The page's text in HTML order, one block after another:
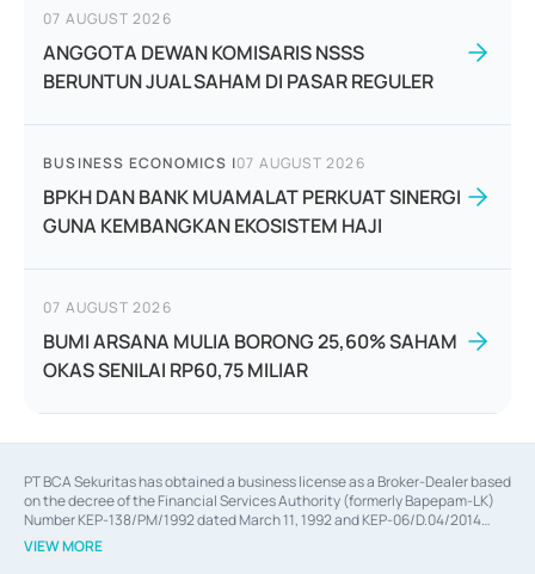
07 AUGUST 2026
ANGGOTA DEWAN KOMISARIS NSSS
BERUNTUN JUAL SAHAM DI PASAR REGULER
BUSINESS ECONOMICS |07 AUGUST 2026
BPKH DAN BANK MUAMALAT PERKUAT SINERGI
GUNA KEMBANGKAN EKOSISTEM HAJI
07 AUGUST 2026
BUMI ARSANA MULIA BORONG 25,60% SAHAM
OKAS SENILAI RP60,75 MILIAR
PT BCA Sekuritas has obtained a business license as a Broker-Dealer based
on the decree of the Financial Services Authority (formerly Bapepam-LK)
Number KEP-138/PM/1992 dated March 11, 1992 and KEP-06/D.04/2014
dated February 28, 2014, a business license as an Underwriter based on the
decree of the Financial Services Authority Number KEP-12/PM/PEE/1997
VIEW MORE